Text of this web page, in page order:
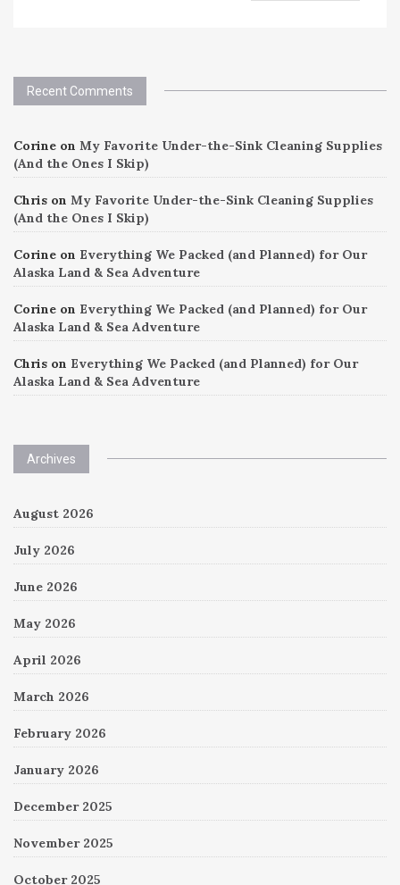
Recent Comments
Corine on My Favorite Under-the-Sink Cleaning Supplies
(And the Ones I Skip)
Chris on My Favorite Under-the-Sink Cleaning Supplies
(And the Ones I Skip)
Corine on Everything We Packed (and Planned) for Our
Alaska Land & Sea Adventure
Corine on Everything We Packed (and Planned) for Our
Alaska Land & Sea Adventure
Chris on Everything We Packed (and Planned) for Our
Alaska Land & Sea Adventure
Archives
August 2026
July 2026
June 2026
May 2026
April 2026
March 2026
February 2026
January 2026
December 2025
November 2025
October 2025